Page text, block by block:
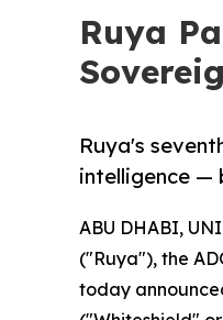
Ruya
Ruya's
intelligence —
ABU DHABI,
("Ruya"), the
today